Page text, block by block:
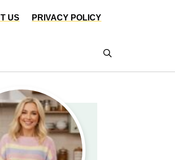
US PRIVACY POLICY